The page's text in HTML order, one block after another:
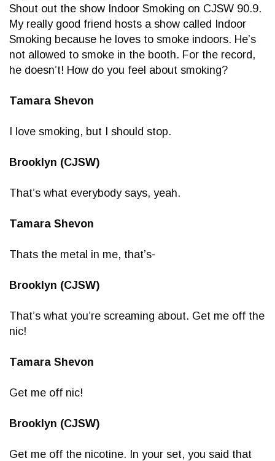
Shout out the show Indoor Smoking on CJSW 90.9.
My really good friend hosts a show called Indoor
Smoking because he loves to smoke indoors. He’s
not allowed to smoke in the booth. For the record,
he doesn’t! How do you feel about smoking?
Tamara Shevon
I love smoking, but I should stop.
Brooklyn (CJSW)
That’s what everybody says, yeah.
Tamara Shevon
Thats the metal in me, that’s-
Brooklyn (CJSW)
That’s what you’re screaming about. Get me off the
nic!
Tamara Shevon
Get me off nic!
Brooklyn (CJSW)
Get me off the nicotine. In your set, you said that